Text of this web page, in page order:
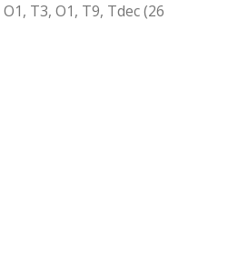
T3, O1, T9, Tdec (26